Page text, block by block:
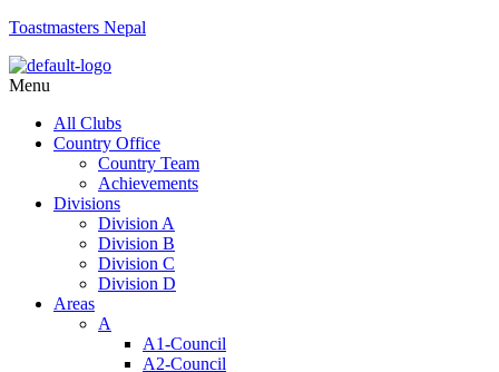
Toastmasters Nepal
Menu
All Clubs
Country Office
Country Team
Achievements
Divisions
Division A
Division B
Division C
Division D
Areas
A
A1-Council
A2-Council